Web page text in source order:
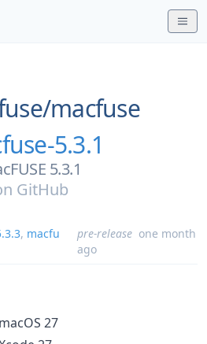
macfuse
5.3.1
5.3.1
GitHub
, macfu
pre-release one month
ago
27